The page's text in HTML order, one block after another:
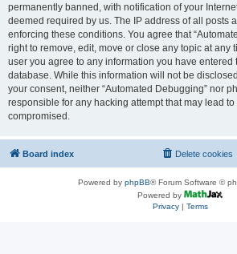
permanently banned, with notification of your
deemed required by us. The IP address of all posts
enforcing these conditions. You agree that
right to remove, edit, move or close any topic at any
user you agree to any information you have entered
database. While this information will not be
your consent, neither “Automated Debugging” nor
responsible for any hacking attempt that may lead
compromised.
Board index Delete cookies
Powered by phpBB® Forum Software ©
Powered by
Privacy| Terms